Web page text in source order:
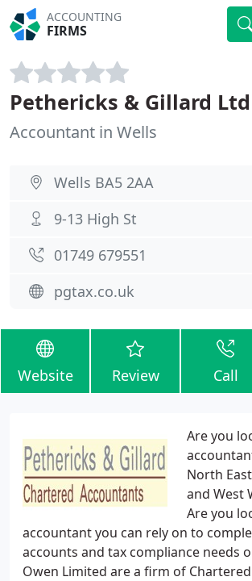
ACCOUNTING
FIRMS
Pethericks & Gillard Ltd
Accountant in Wells
Wells BA5 2AA
9-13 High St
01749 679551
pgtax.co.uk
Website Review Call
Are you
North
and West
Are you
accountant you can rely on to
accounts and tax compliance needs
Owen Limited are a firm of